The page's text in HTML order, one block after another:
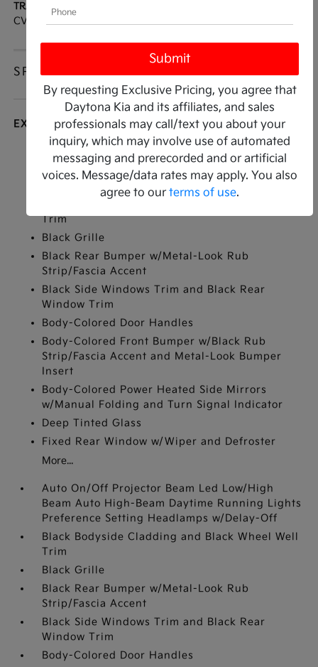
TRANSMISSION:
CVT
SPECIFICATIONS
EXTERIOR
Auto On/Off Projector Beam Led Low/High
Beam Auto High-Beam Daytime Running Lights
Preference Setting Headlamps w/Delay-Off
Trim
Black Grille
Black Rear Bumper w/Metal-Look Rub
Strip/Fascia Accent
Black Side Windows Trim and Black Rear
Window Trim
Body-Colored Door Handles
Body-Colored Front Bumper w/Black Rub
Strip/Fascia Accent and Metal-Look Bumper
Insert
Body-Colored Power Heated Side Mirrors
w/Manual Folding and Turn Signal Indicator
Deep Tinted Glass
Fixed Rear Window w/Wiper and Defroster
More...
Auto On/Off Projector Beam Led Low/High
Beam Auto High-Beam Daytime Running Lights
Preference Setting Headlamps w/Delay-Off
Black Bodyside Cladding and Black Wheel Well
Trim
Black Grille
Black Rear Bumper w/Metal-Look Rub
Strip/Fascia Accent
Black Side Windows Trim and Black Rear
Window Trim
Body-Colored Door Handles
By requesting Exclusive Pricing, you agree that
Daytona Kia and its affiliates, and sales
professionals may call/text you about your
inquiry, which may involve use of automated
messaging and prerecorded and or artificial
voices. Message/data rates may apply. You also
agree to our terms of use.